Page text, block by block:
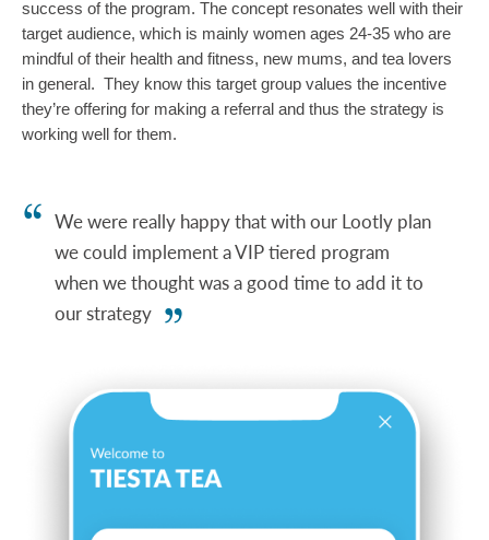
success of the program. The concept resonates well with their
target audience, which is mainly women ages 24-35 who are
mindful of their health and fitness, new mums, and tea lovers
in general.  They know this target group values the incentive
they’re offering for making a referral and thus the strategy is
working well for them.
We were really happy that with our Lootly plan
we could implement a VIP tiered program
when we thought was a good time to add it to
our strategy